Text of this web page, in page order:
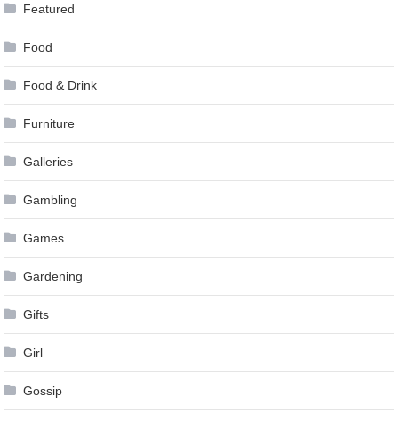
Featured
Food
Food & Drink
Furniture
Galleries
Gambling
Games
Gardening
Gifts
Girl
Gossip